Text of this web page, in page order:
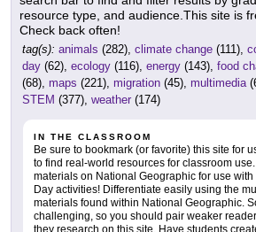
resource type, and audience.This site is
Check back often!
tag(s): animals (282), climate change (111),
day (62), ecology (116), energy (143), food
(68), maps (221), migration (45), multimedia
STEM (377), weather (174)
IN THE CLASSROOM
Be sure to bookmark (or favorite) this site for
to find real-world resources for classroom
materials on National Geographic for use
Day activities! Differentiate easily using the
materials found within National Geographic.
challenging, so you should pair weaker